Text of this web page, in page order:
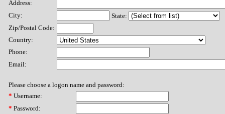
Address:
City:
State:
Zip/Postal Code:
Country:
Phone:
Email:
Please choose a logon name and password:
* Username:
* Password: